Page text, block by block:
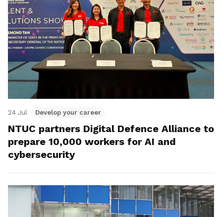
24 Jul Develop your career
NTUC partners Digital Defence Alliance to
prepare 10,000 workers for AI and
cybersecurity